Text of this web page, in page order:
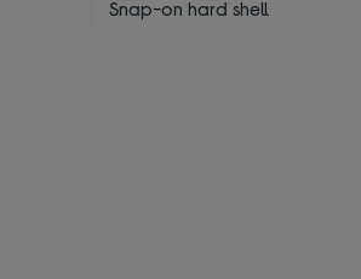
Snap-on hard shell